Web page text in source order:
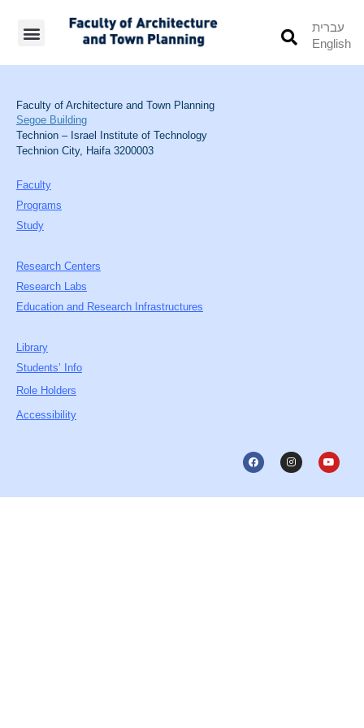
עברית
English
Faculty of Architecture and Town Planning
Segoe Building
Technion – Israel Institute of Technology
Technion City, Haifa 3200003
Faculty
Programs
Study
Research Centers
Research Labs
Education and Research Infrastructures
Library
Students’ Info
Role Holders
Accessibility